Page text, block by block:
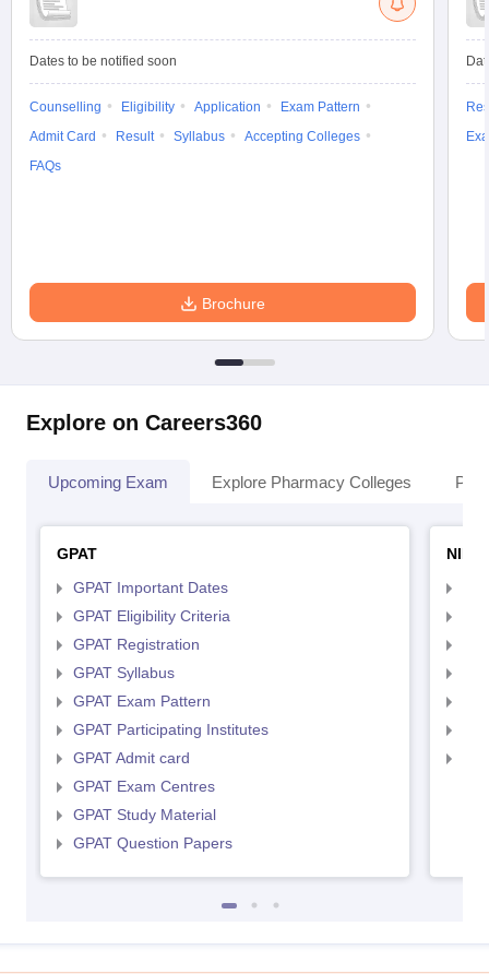
Dates to be notified soon
Counselling Eligibility Application
Exam Pattern
Admit Card
Result Syllabus
Accepting Colleges
FAQs
Brochure
Explore on Careers360
Upcoming Exam Explore Pharmacy Colleges
GPAT
GPAT Important Dates
GPAT Eligibility Criteria
GPAT Registration
GPAT Syllabus
GPAT Exam Pattern
GPAT Participating Institutes
GPAT Admit card
GPAT Exam Centres
GPAT Study Material
GPAT Question Papers